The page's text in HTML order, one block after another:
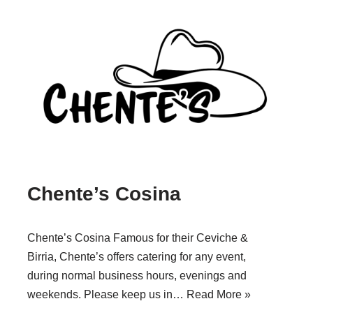
Chente’s Cosina
Chente’s Cosina Famous for their Ceviche &
Birria, Chente’s offers catering for any event,
during normal business hours, evenings and
weekends. Please keep us in… Read More »